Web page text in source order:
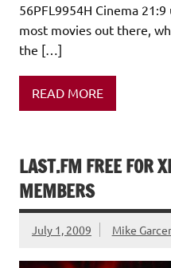
56PFL9954H Cinema
most movies out there,
the […]
READ MORE
LAST.FM FREE FOR
MEMBERS
July 1, 2009 Mike